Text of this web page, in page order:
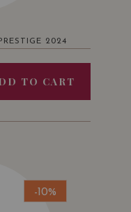
2024
TO CART
-10%